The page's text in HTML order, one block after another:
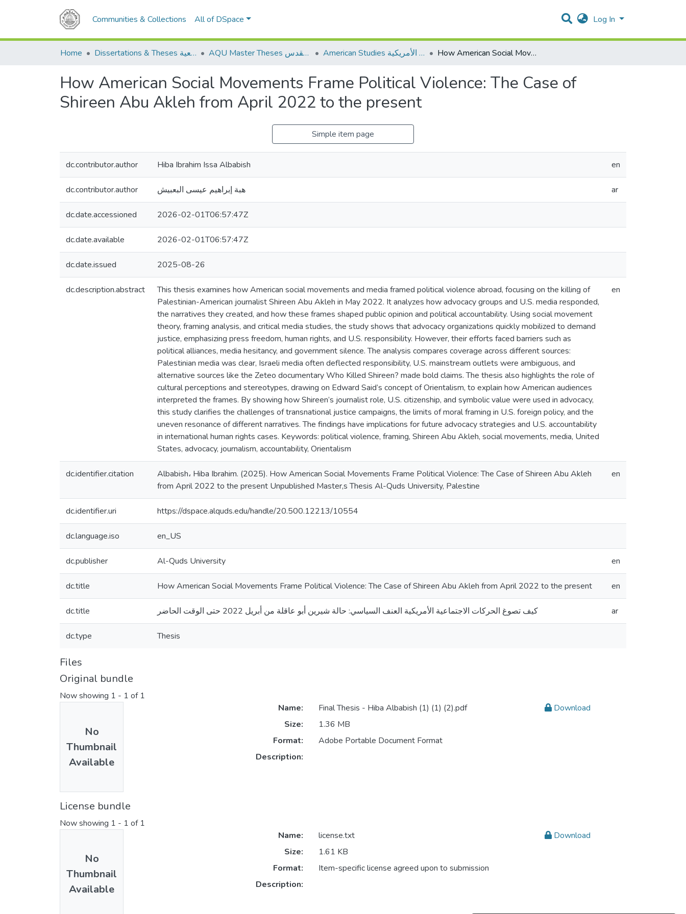
Communities & Collections All of DSpace Log In
Home Dissertations & Theses الرسائل الجامعية AQU Master Theses الرسائل الجامعية الخاصة بجامعة القدس American Studies الدراسات الأمريكية How American Social Movements Frame Political Violence: The Case of Shireen Abu Akleh from April 2022 to the present
How American Social Movements Frame Political Violence: The Case of
Shireen Abu Akleh from April 2022 to the present
Simple item page
dc.contributor.author Hiba Ibrahim Issa Albabish en
dc.contributor.author هبة إبراهيم عيسى البعبيش ar
dc.date.accessioned 2026-02-01T06:57:47Z
dc.date.available 2026-02-01T06:57:47Z
dc.date.issued 2025-08-26
dc.description.abstract
This thesis examines how American social movements and media framed political violence abroad, focusing on the killing of
Palestinian-American journalist Shireen Abu Akleh in May 2022. It analyzes how advocacy groups and U.S. media responded,
the narratives they created, and how these frames shaped public opinion and political accountability. Using social movement
theory, framing analysis, and critical media studies, the study shows that advocacy organizations quickly mobilized to demand
justice, emphasizing press freedom, human rights, and U.S. responsibility. However, their efforts faced barriers such as
political alliances, media hesitancy, and government silence. The analysis compares coverage across different sources:
Palestinian media was clear, Israeli media often deflected responsibility, U.S. mainstream outlets were ambiguous, and
alternative sources like the Zeteo documentary Who Killed Shireen? made bold claims. The thesis also highlights the role of
cultural perceptions and stereotypes, drawing on Edward Said’s concept of Orientalism, to explain how American audiences
interpreted the frames. By showing how Shireen’s journalist role, U.S. citizenship, and symbolic value were used in advocacy,
this study clarifies the challenges of transnational justice campaigns, the limits of moral framing in U.S. foreign policy, and the
uneven resonance of different narratives. The findings have implications for future advocacy strategies and U.S. accountability
in international human rights cases. Keywords: political violence, framing, Shireen Abu Akleh, social movements, media, United
States, advocacy, journalism, accountability, Orientalism
en
dc.identifier.citation
Albabish، Hiba Ibrahim. (2025). How American Social Movements Frame Political Violence: The Case of Shireen Abu Akleh
from April 2022 to the present Unpublished Master,s Thesis Al-Quds University, Palestine
en
dc.identifier.uri https://dspace.alquds.edu/handle/20.500.12213/10554
dc.language.iso en_US
dc.publisher Al-Quds University en
dc.title How American Social Movements Frame Political Violence: The Case of Shireen Abu Akleh from April 2022 to the present en
dc.title كيف تصوغ الحركات الاجتماعية الأمريكية العنف السياسي: حالة شيرين أبو عاقلة من أبريل 2022 حتى الوقت الحاضر ar
dc.type Thesis
Files
Original bundle
Now showing 1 - 1 of 1
No
Thumbnail
Available
Name:
Final Thesis - Hiba Albabish (1) (1) (2).pdf
Size:
1.36 MB
Format:
Adobe Portable Document Format
Description:
Download
License bundle
Now showing 1 - 1 of 1
No
Thumbnail
Available
Name:
license.txt
Size:
1.61 KB
Format:
Item-specific license agreed upon to submission
Description:
Download